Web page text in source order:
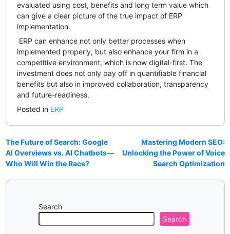
evaluated using cost, benefits and long term value which
can give a clear picture of the true impact of ERP
implementation.
ERP can enhance not only better processes when
implemented properly, but also enhance your firm in a
competitive environment, which is now digital-first. The
investment does not only pay off in quantifiable financial
benefits but also in improved collaboration, transparency
and future-readiness.
Posted in ERP
The Future of Search: Google
AI Overviews vs. AI Chatbots—
Who Will Win the Race?
Mastering Modern SEO:
Unlocking the Power of Voice
Search Optimization
Search
Search